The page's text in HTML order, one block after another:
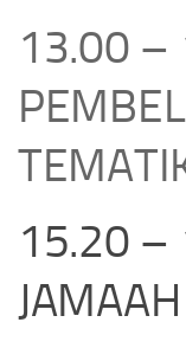
13.00 –
15.20 –